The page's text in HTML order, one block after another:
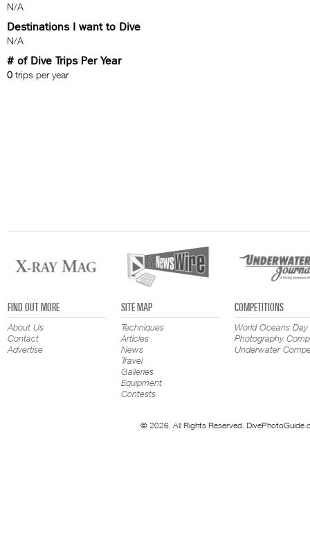
N/A
Destinations I want to Dive
N/A
# of Dive Trips Per Year
0 trips per year
FIND OUT MORE
About Us
Contact
Advertise
SITE MAP
Techniques
Articles
News
Travel
Galleries
Equipment
Contests
COMPETITIONS
World Oceans Day
Photography
Underwater
© 2026. All Rights Reserved.